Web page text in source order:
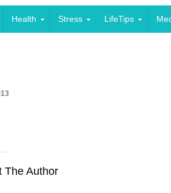
Health Stress LifeTips
The Author